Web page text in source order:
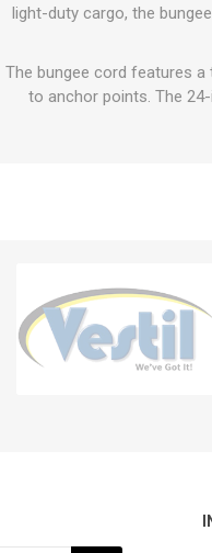
light-duty cargo, the
The bungee cord features
to anchor points. The